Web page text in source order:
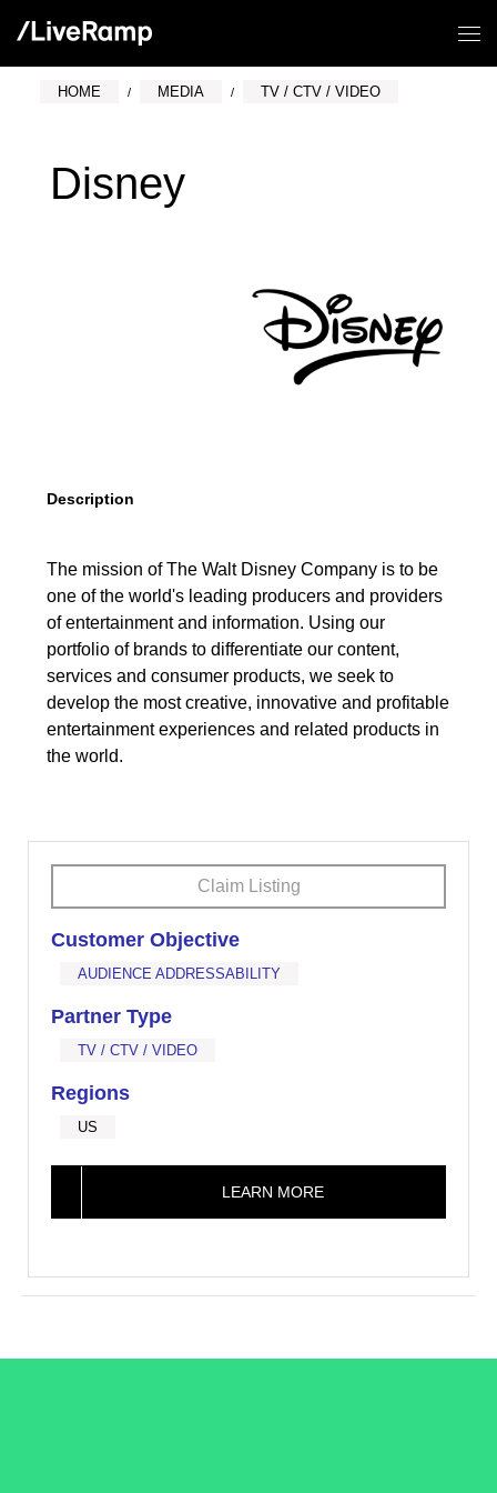
HOME MEDIA TV / CTV / VIDEO
Disney
Description
The mission of The Walt Disney Company is to be
one of the world's leading producers and providers
of entertainment and information. Using our
portfolio of brands to differentiate our content,
services and consumer products, we seek to
develop the most creative, innovative and profitable
entertainment experiences and related products in
the world.
Claim Listing
Customer Objective
AUDIENCE ADDRESSABILITY
Partner Type
TV / CTV / VIDEO
Regions
US
LEARN MORE